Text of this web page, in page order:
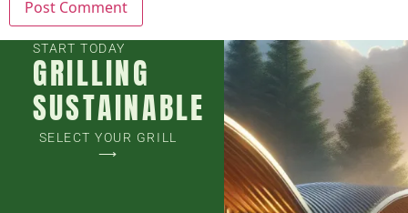
START TODAY
GRILLING
SUSTAINABLE
SELECT YOUR GRILL
⟶